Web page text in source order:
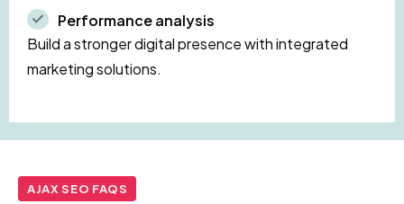
Performance analysis
Build a stronger digital presence with integrated
marketing solutions.
AJAX SEO FAQS